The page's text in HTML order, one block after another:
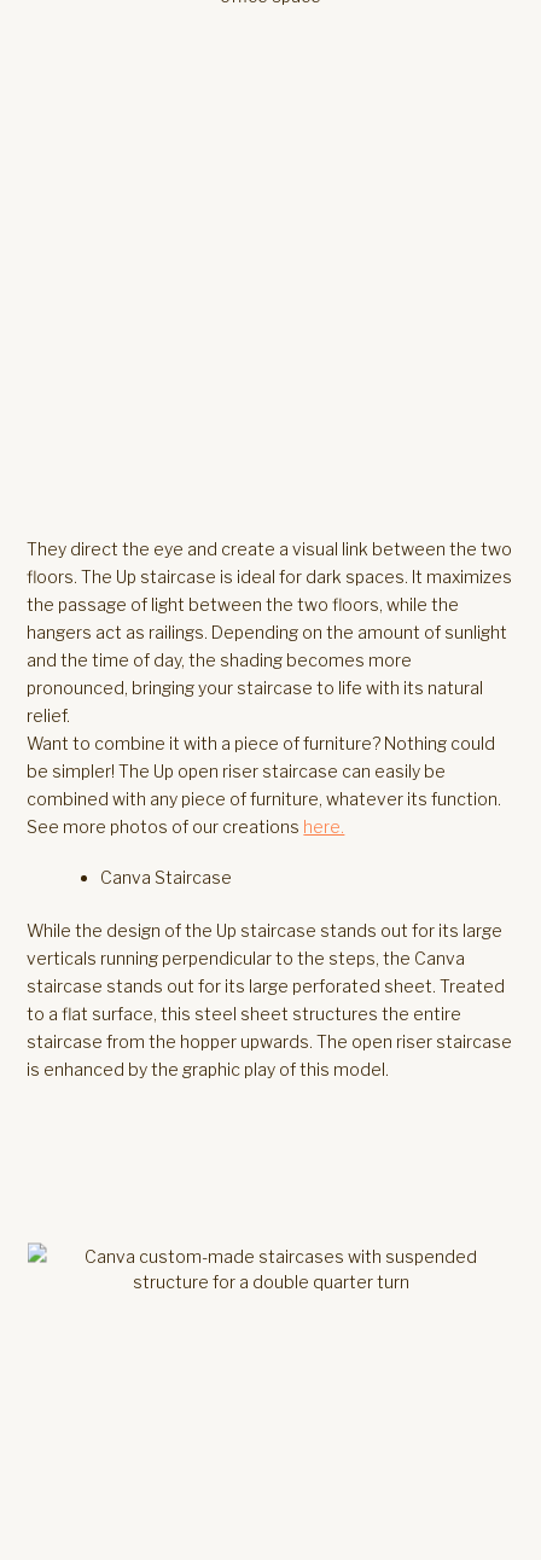
They direct the eye and create a visual link between the two
floors. The Up staircase is ideal for dark spaces. It maximizes
the passage of light between the two floors, while the
hangers act as railings. Depending on the amount of sunlight
and the time of day, the shading becomes more
pronounced, bringing your staircase to life with its natural
relief.
Want to combine it with a piece of furniture? Nothing could
be simpler! The Up open riser staircase can easily be
combined with any piece of furniture, whatever its function.
See more photos of our creations here.
Canva Staircase
While the design of the Up staircase stands out for its large
verticals running perpendicular to the steps, the Canva
staircase stands out for its large perforated sheet. Treated
to a flat surface, this steel sheet structures the entire
staircase from the hopper upwards. The open riser staircase
is enhanced by the graphic play of this model.